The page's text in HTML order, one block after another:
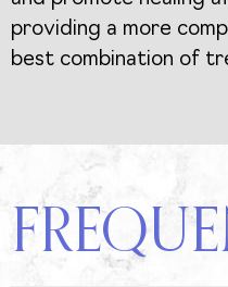
providing a more
best combination of